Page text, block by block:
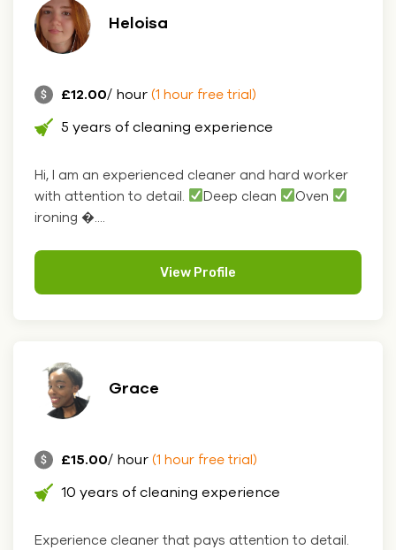
Heloisa
£12.00/ hour (1 hour free trial)
5 years of cleaning experience
Hi, I am an experienced cleaner and hard worker
with attention to detail.
Deep clean
Oven
ironing �....
View Profile
Grace
£15.00/ hour (1 hour free trial)
10 years of cleaning experience
Experience cleaner that pays attention to detail.